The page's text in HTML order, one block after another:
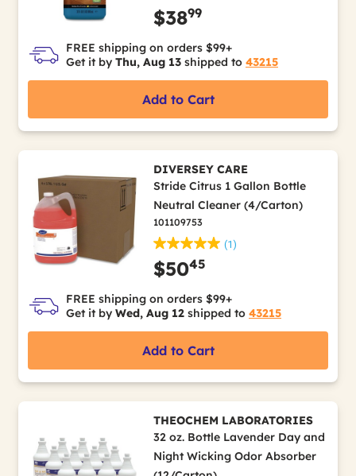
$3899
FREE shipping on orders $99+
Get it by Thu, Aug 13 shipped to 43215
Add to Cart
DIVERSEY CARE
Stride Citrus 1 Gallon Bottle
Neutral Cleaner (4/Carton)
101109753
(1)
$5045
FREE shipping on orders $99+
Get it by Wed, Aug 12 shipped to 43215
Add to Cart
THEOCHEM LABORATORIES
32 oz. Bottle Lavender Day and
Night Wicking Odor Absorber